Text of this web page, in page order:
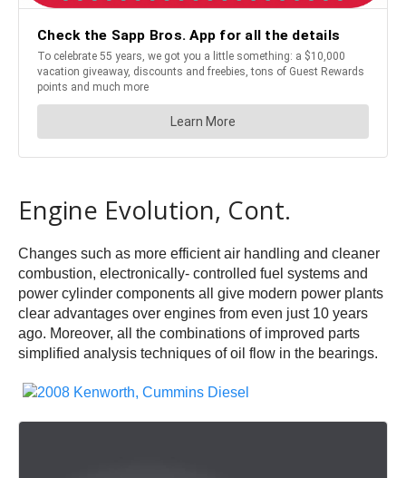
Engine Evolution, Cont.
Changes such as more efficient air handling and cleaner
combustion, electronically- controlled fuel systems and
power cylinder components all give modern power plants
clear advantages over engines from even just 10 years
ago. Moreover, all the combinations of improved parts
simplified analysis techniques of oil flow in the bearings.